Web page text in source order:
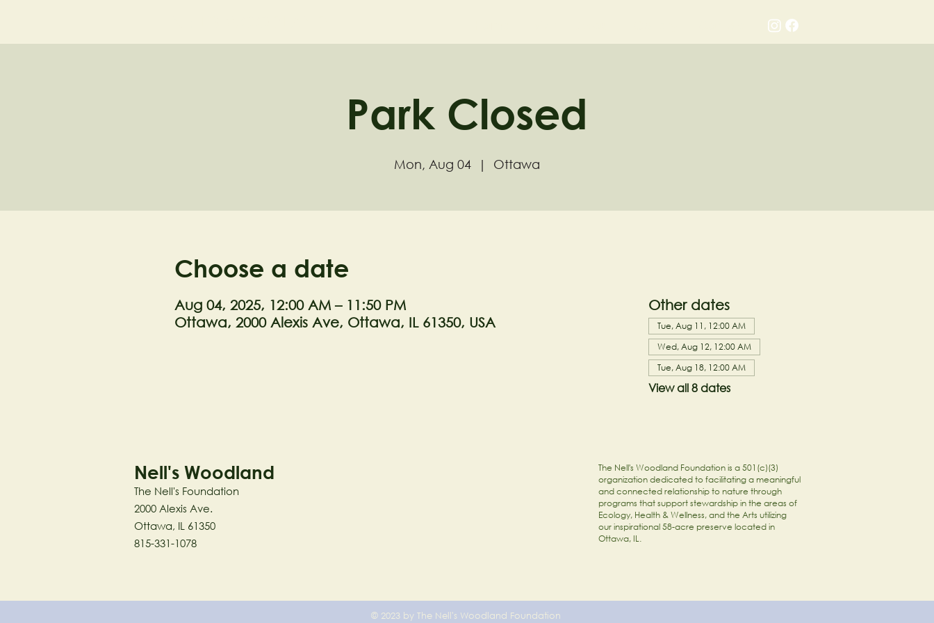
Park Closed
Mon, Aug 04
  |
Ottawa
Choose a date
Aug 04, 2025, 12:00 AM – 11:50 PM
Ottawa, 2000 Alexis Ave, Ottawa, IL 61350, USA
Other dates
Tue, Aug 11, 12:00 AM
Wed, Aug 12, 12:00 AM
Tue, Aug 18, 12:00 AM
View all 8 dates
Nell's Woodland
The Nell's Foundation
2000 Alexis Ave.
Ottawa, IL 61350
815-331-1078
The Nell's Woodland Foundation is a 501(c)(3)
organization dedicated to facilitating a meaningful
and connected relationship to nature through
programs that support stewardship in the areas of
Ecology, Health & Wellness, and the Arts utilizing
our inspirational 58-acre preserve located in
Ottawa, IL.
© 2023 by The Nell's Woodland Foundation